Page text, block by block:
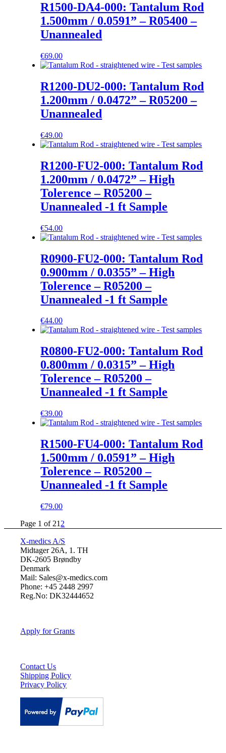
R1500-DA4-000: Tantalum Rod
1.500mm / 0.0591” – R05400 –
Unannealed
€69.00
R1200-DU2-000: Tantalum Rod
1.200mm / 0.0472” – R05200 –
Unannealed
€49.00
R1200-FU2-000: Tantalum Rod
1.200mm / 0.0472” – High
Tolerence – R05200 –
Unannealed -1 ft Sample
€54.00
R0900-FU2-000: Tantalum Rod
0.900mm / 0.0355” – High
Tolerence – R05200 –
Unannealed -1 ft Sample
€44.00
R0800-FU2-000: Tantalum Rod
0.800mm / 0.0315” – High
Tolerence – R05200 –
Unannealed -1 ft Sample
€39.00
R1500-FU4-000: Tantalum Rod
1.500mm / 0.0591” – High
Tolerence – R05200 –
Unannealed -1 ft Sample
€79.00
Page 1 of 21 2
X-medics A/S
Midtager 26A, 1. TH
DK-2605 Brøndby
Denmark
Mail: Sales@x-medics.com
Phone: +45 2448 2997
Reg.No: DK32444652
Apply for Grants
Contact Us
Shipping Policy
Privacy Policy